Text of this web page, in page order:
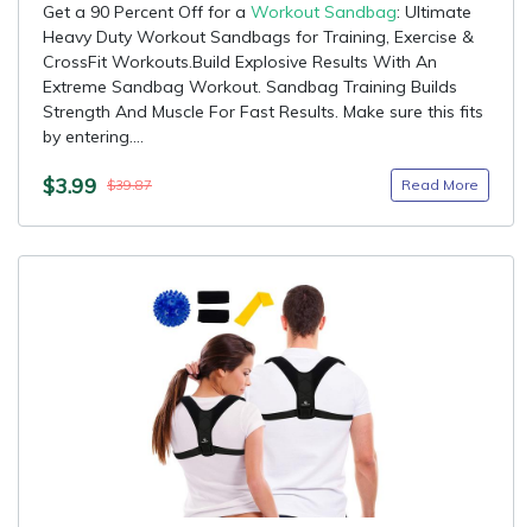
Get a 90 Percent Off for a Workout Sandbag: Ultimate
Heavy Duty Workout Sandbags for Training, Exercise &
CrossFit Workouts.Build Explosive Results With An
Extreme Sandbag Workout. Sandbag Training Builds
Strength And Muscle For Fast Results. Make sure this fits
by entering....
$3.99 $39.87 Read More